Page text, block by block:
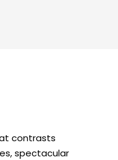
contrasts
spectacular